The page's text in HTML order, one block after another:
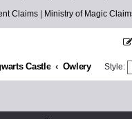
Claims| Ministry of Magic
Castle Owlery Style: